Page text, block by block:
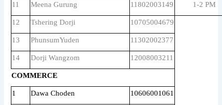
1-2 PM
11 Meena Gurung 11802003149
12 Tshering Dorji 10705004679
13 PhunsumYuden 11302002377
14 Dorji Wangzom 12008003211
COMMERCE
1 Dawa Choden 10606001061